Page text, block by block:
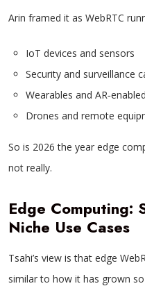
Arin framed it as WebRTC
IoT devices and sensors
Security and surveillance
Wearables and
Drones and remote
So is 2026 the year edge
not really.
Edge Computing:
Niche Use Cases
Tsahi’s view is that edge
similar to how it has grown